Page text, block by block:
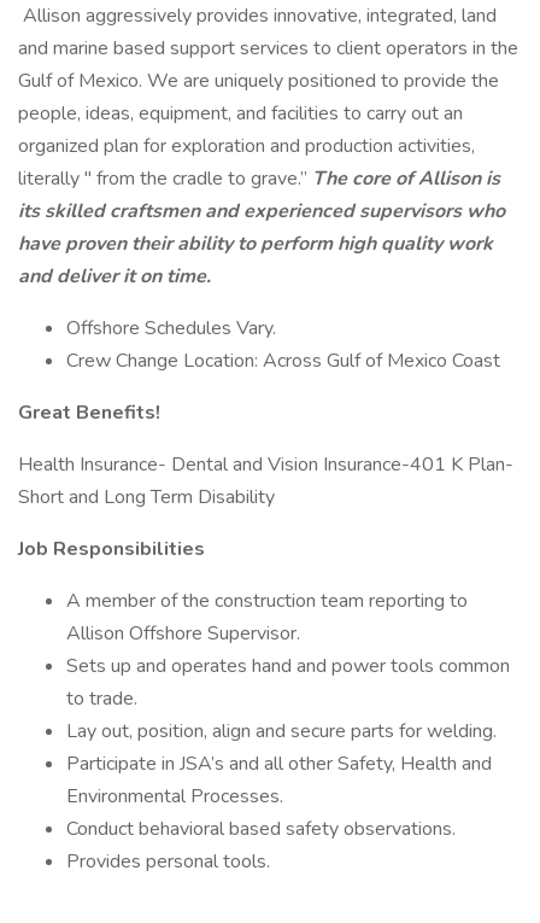
Allison aggressively provides innovative, integrated, land
and marine based support services to client operators in the
Gulf of Mexico. We are uniquely positioned to provide the
people, ideas, equipment, and facilities to carry out an
organized plan for exploration and production activities,
literally " from the cradle to grave.” The core of Allison is
its skilled craftsmen and experienced supervisors who
have proven their ability to perform high quality work
and deliver it on time.
Offshore Schedules Vary.
Crew Change Location: Across Gulf of Mexico Coast
Great Benefits!
Health Insurance- Dental and Vision Insurance-401 K Plan-
Short and Long Term Disability
Job Responsibilities
A member of the construction team reporting to
Allison Offshore Supervisor.
Sets up and operates hand and power tools common
to trade.
Lay out, position, align and secure parts for welding.
Participate in JSA’s and all other Safety, Health and
Environmental Processes.
Conduct behavioral based safety observations.
Provides personal tools.